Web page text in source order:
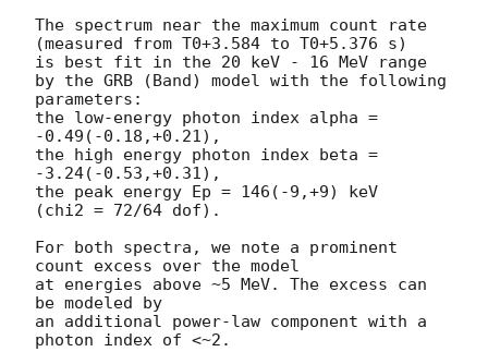
The spectrum near the maximum count rate
(measured from T0+3.584 to T0+5.376 s)
is best fit in the 20 keV - 16 MeV range
by the GRB (Band) model with the following
parameters:
the low-energy photon index alpha =
-0.49(-0.18,+0.21),
the high energy photon index beta =
-3.24(-0.53,+0.31),
the peak energy Ep = 146(-9,+9) keV
(chi2 = 72/64 dof).
For both spectra, we note a prominent
count excess over the model
at energies above ~5 MeV. The excess can
be modeled by
an additional power-law component with a
photon index of <~2.